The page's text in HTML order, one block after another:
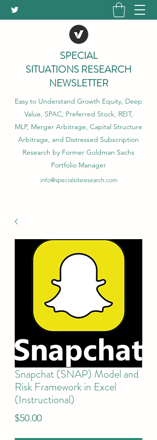
SPECIAL
SITUATIONS RESEARCH
NEWSLETTER
Easy to Understand Growth Equity, Deep
Value, SPAC, Preferred Stock, REIT,
MLP, Merger Arbitrage, Capital Structure
Arbitrage, and Distressed Subscription
Research by Former Goldman Sachs
Portfolio Manager
info@specialsitsresearch.com
Snapchat (SNAP) Model and
Risk Framework in Excel
(Instructional)
$50.00Price